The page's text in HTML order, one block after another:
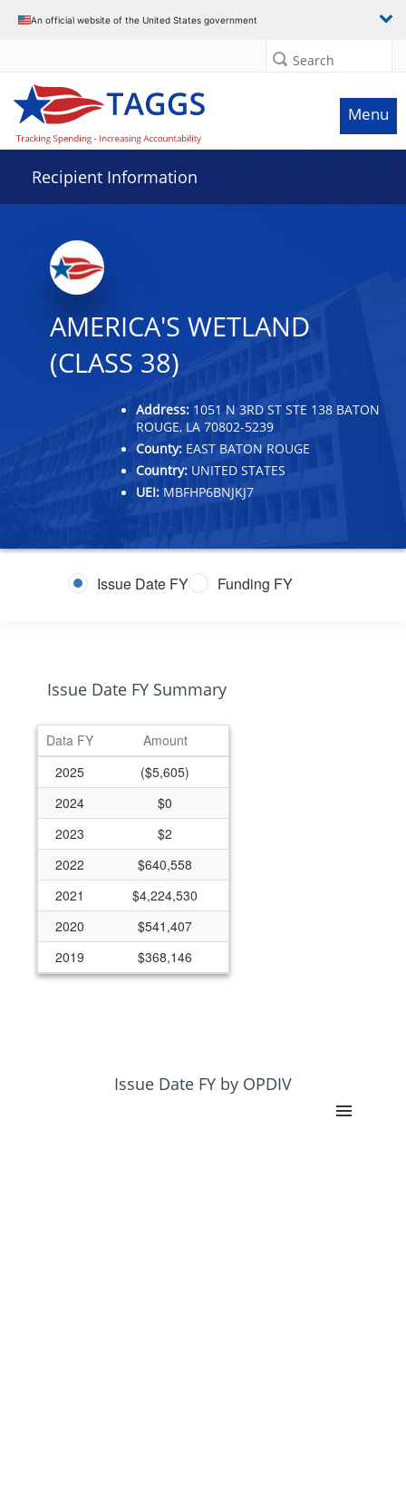
An official website of the United States government
Search
Menu
Recipient Information
AMERICA'S WETLAND
(CLASS 38)
Address: 1051 N 3RD ST STE 138 BATON
ROUGE, LA 70802-5239
County: EAST BATON ROUGE
Country: UNITED STATES
UEI: MBFHP6BNJKJ7
Issue Date FY Funding FY
Issue Date FY Summary
Data FY
Amount
2025
($5,605)
2024
$0
2023
$2
2022
$640,558
2021
$4,224,530
2020
$541,407
2019
$368,146
Issue Date FY by OPDIV